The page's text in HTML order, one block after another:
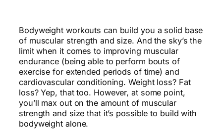
Bodyweight workouts can build you a solid base
of muscular strength and size. And the sky’s the
limit when it comes to improving muscular
endurance (being able to perform bouts of
exercise for extended periods of time) and
cardiovascular conditioning. Weight loss? Fat
loss? Yep, that too. However, at some point,
you’ll max out on the amount of muscular
strength and size that it’s possible to build with
bodyweight alone.